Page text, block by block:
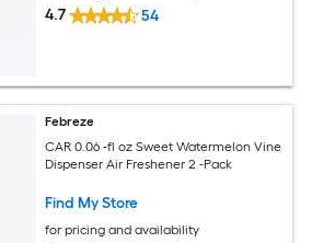
4.7 54
Febreze
CAR 0.06 -fl oz Sweet Watermelon Vine
Dispenser Air Freshener 2 -Pack
Find My Store
for pricing and availability